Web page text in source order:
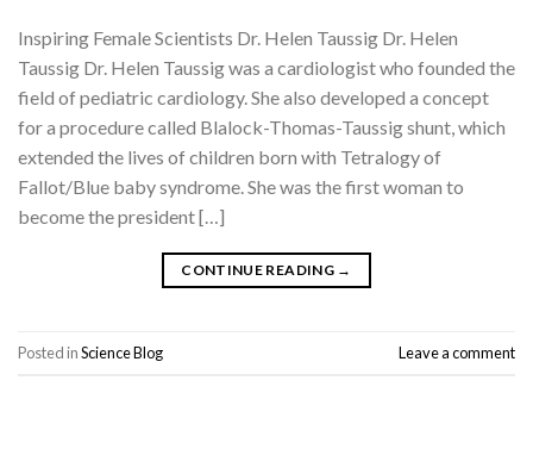
Inspiring Female Scientists Dr. Helen Taussig Dr. Helen
Taussig Dr. Helen Taussig was a cardiologist who founded the
field of pediatric cardiology. She also developed a concept
for a procedure called Blalock-Thomas-Taussig shunt, which
extended the lives of children born with Tetralogy of
Fallot/Blue baby syndrome. She was the first woman to
become the president […]
CONTINUE READING →
Posted inScience Blog Leave a comment